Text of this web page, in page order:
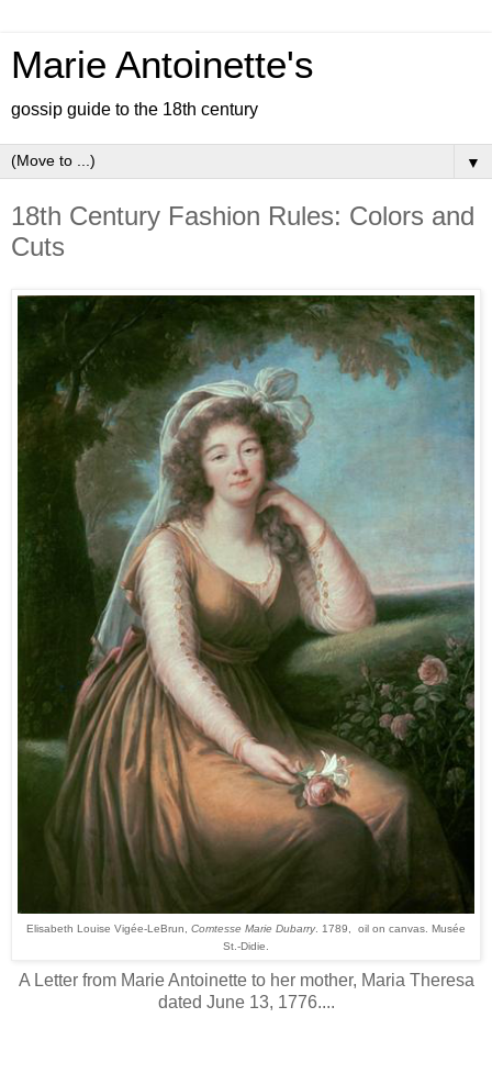
Marie Antoinette's
gossip guide to the 18th century
▼
18th Century Fashion Rules: Colors and
Cuts
Elisabeth Louise Vigée-LeBrun, Comtesse Marie Dubarry. 1789, oil on canvas. Musée
St.-Didie.
A Letter from Marie Antoinette to her mother, Maria Theresa
dated June 13, 1776....